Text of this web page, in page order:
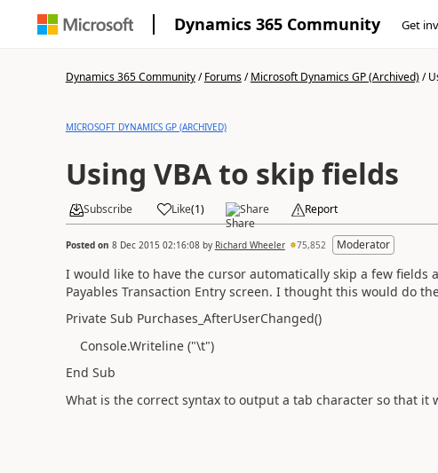
Dynamics 365 Community Get
Dynamics 365 Community/Forums/Microsoft Dynamics GP (Archived)/
MICROSOFT DYNAMICS GP (ARCHIVED)
Using VBA to skip fields
Subscribe Like(1) Share Report
Posted on 8 Dec 2015 02:16:08by Richard Wheeler 75,852 Moderator
I would like to have the cursor automatically skip a few
Payables Transaction Entry screen. I thought this would do
Private Sub Purchases_AfterUserChanged()
Console.Writeline ("\t")
End Sub
What is the correct syntax to output a tab character so that it